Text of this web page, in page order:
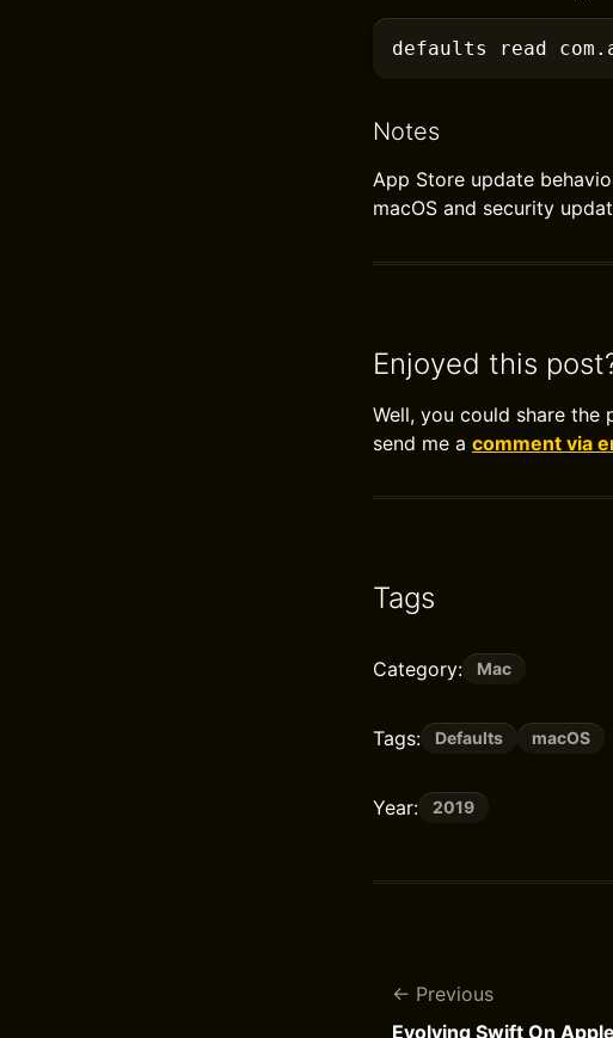
defaults read
Notes
App Store update
macOS and security
Enjoyed this
Well, you could share the
send me a comment via
Tags
Category: Mac
Tags: Defaults macOS
Year: 2019
Previous